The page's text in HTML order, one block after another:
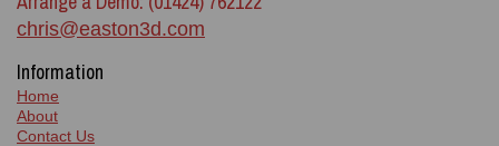
chris@easton3d.com
Information
Home
About
Contact Us